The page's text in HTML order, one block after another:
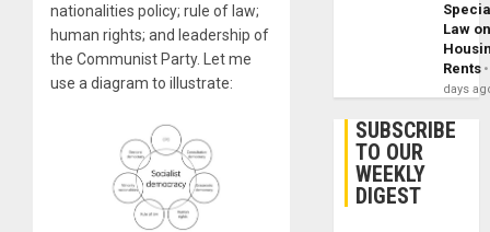
nationalities policy; rule of law;
human rights; and leadership of
the Communist Party. Let me
use a diagram to illustrate:
Law
Rents
days
SUBSCRIBE
TO OUR
WEEKLY
DIGEST